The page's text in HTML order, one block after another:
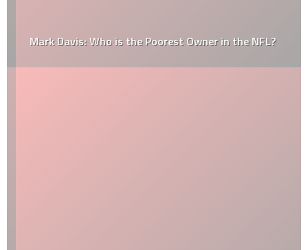
Mark Davis: Who is the Poorest Owner in the NFL?